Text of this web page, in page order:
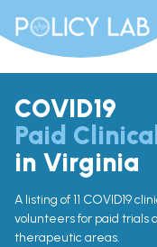
COVID19
Paid
in Virginia
A listing of 11 COVID19
volunteers for paid trials
therapeutic areas.